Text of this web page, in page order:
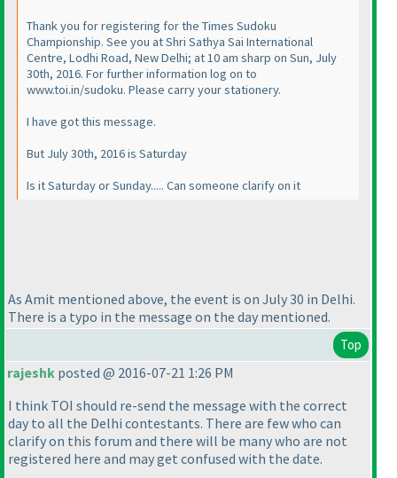
Thank you for registering for the Times Sudoku
Championship. See you at Shri Sathya Sai International
Centre, Lodhi Road, New Delhi; at 10 am sharp on Sun, July
30th, 2016. For further information log on to
www.toi.in/sudoku. Please carry your stationery.
I have got this message.
But July 30th, 2016 is Saturday
Is it Saturday or Sunday..... Can someone clarify on it
As Amit mentioned above, the event is on July 30 in Delhi.
There is a typo in the message on the day mentioned.
Top
rajeshk posted @ 2016-07-21 1:26 PM
I think TOI should re-send the message with the correct
day to all the Delhi contestants. There are few who can
clarify on this forum and there will be many who are not
registered here and may get confused with the date.